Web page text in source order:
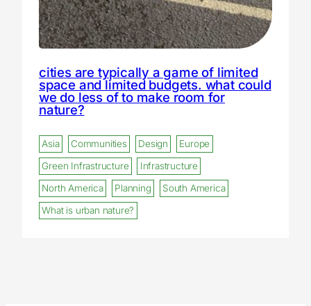
cities are typically a game of limited
space and limited budgets. what could
we do less of to make room for
nature?
Asia Communities Design
Europe
Green Infrastructure
Infrastructure
North America
Planning
South America
What is urban nature?